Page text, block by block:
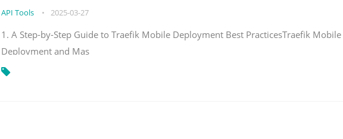
API Tools • 2025-03-27
1. A Step-by-Step Guide to Traefik Mobile Deployment Best PracticesTraefik Mobile
Deployment and Mas